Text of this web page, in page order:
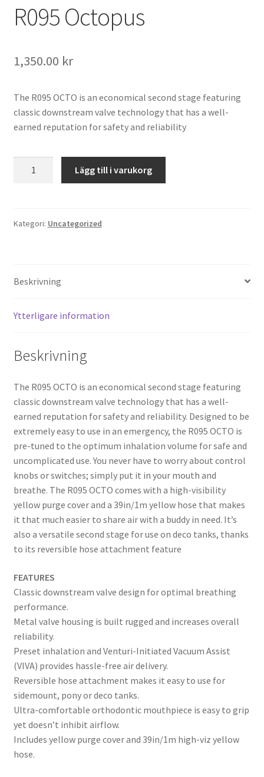
R095 Octopus
1,350.00 kr
The R095 OCTO is an economical second stage featuring
classic downstream valve technology that has a well-
earned reputation for safety and reliability
Lägg till i varukorg
Kategori: Uncategorized
Beskrivning
Ytterligare information
Beskrivning
The R095 OCTO is an economical second stage featuring
classic downstream valve technology that has a well-
earned reputation for safety and reliability. Designed to be
extremely easy to use in an emergency, the R095 OCTO is
pre-tuned to the optimum inhalation volume for safe and
uncomplicated use. You never have to worry about control
knobs or switches; simply put it in your mouth and
breathe. The R095 OCTO comes with a high-visibility
yellow purge cover and a 39in/1m yellow hose that makes
it that much easier to share air with a buddy in need. It’s
also a versatile second stage for use on deco tanks, thanks
to its reversible hose attachment feature
FEATURES
Classic downstream valve design for optimal breathing
performance.
Metal valve housing is built rugged and increases overall
reliability.
Preset inhalation and Venturi-Initiated Vacuum Assist
(VIVA) provides hassle-free air delivery.
Reversible hose attachment makes it easy to use for
sidemount, pony or deco tanks.
Ultra-comfortable orthodontic mouthpiece is easy to grip
yet doesn’t inhibit airflow.
Includes yellow purge cover and 39in/1m high-viz yellow
hose.